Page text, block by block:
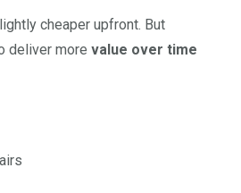
cheaper upfront. But
deliver more value over time